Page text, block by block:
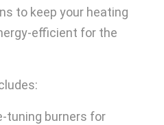
to keep your heating
efficient for the
tuning burners for